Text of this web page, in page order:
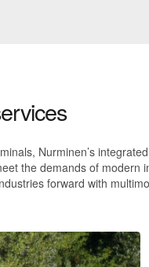
Nurminen’s
the demands of modern
forward with